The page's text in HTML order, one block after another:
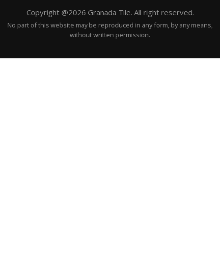
Copyright @2026 Granada Tile. All right reserved.
No part of this website may be reproduced in any form, by any means,
without written permission.